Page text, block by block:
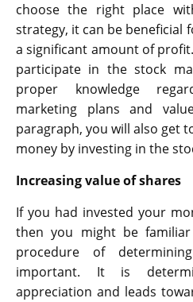
choose the right place
strategy, it can be beneficial
a significant amount of
participate in the stock
proper knowledge
marketing plans and
paragraph, you will also get
money by investing in the
Increasing value of shares
If you had invested your
then you might be
procedure of
important. It is
appreciation and leads